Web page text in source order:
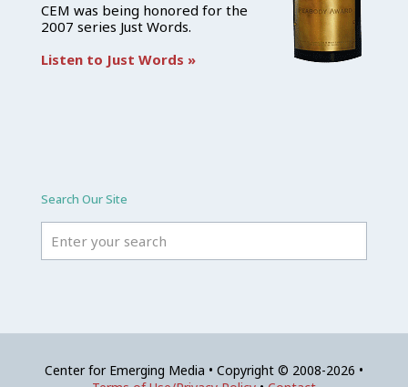
CEM was being honored for the
2007 series Just Words.
Listen to Just Words »
Search Our Site
Center for Emerging Media • Copyright © 2008-2026 •